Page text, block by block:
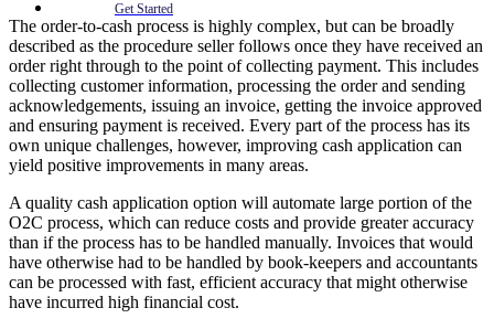
Get Started
The order-to-cash process is highly complex, but can be broadly
described as the procedure seller follows once they have received an
order right through to the point of collecting payment. This includes
collecting customer information, processing the order and sending
acknowledgements, issuing an invoice, getting the invoice approved
and ensuring payment is received. Every part of the process has its
own unique challenges, however, improving cash application can
yield positive improvements in many areas.
A quality cash application option will automate large portion of the
O2C process, which can reduce costs and provide greater accuracy
than if the process has to be handled manually. Invoices that would
have otherwise had to be handled by book-keepers and accountants
can be processed with fast, efficient accuracy that might otherwise
have incurred high financial cost.